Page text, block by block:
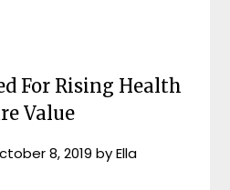
For Rising Health
Value
8, 2019 byElla